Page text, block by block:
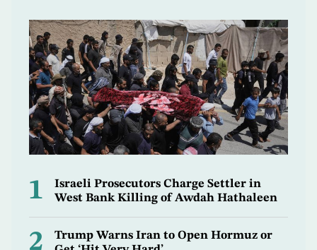
1
Israeli Prosecutors Charge Settler in
West Bank Killing of Awdah Hathaleen
2
Trump Warns Iran to Open Hormuz or